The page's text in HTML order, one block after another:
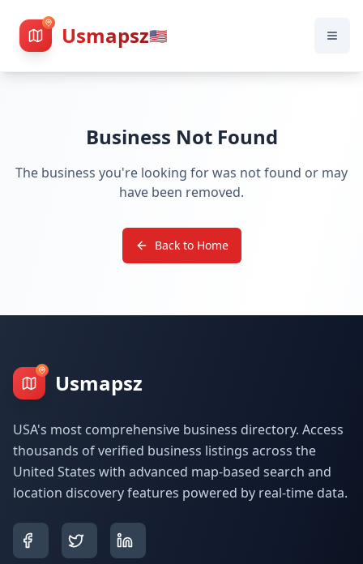
Usmapsz🇺🇸
Business Not Found
The business you're looking for was not found or may
have been removed.
Back to Home
Usmapsz
USA's most comprehensive business directory. Access
thousands of verified business listings across the
United States with advanced map-based search and
location discovery features powered by real-time data.